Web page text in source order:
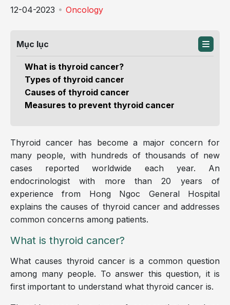
12-04-2023 Oncology
Mục lục
What is thyroid cancer?
Types of thyroid cancer
Causes of thyroid cancer
Measures to prevent thyroid cancer
Thyroid cancer has become a major concern for
many people, with hundreds of thousands of new
cases reported worldwide each year. An
endocrinologist with more than 20 years of
experience from Hong Ngoc General Hospital
explains the causes of thyroid cancer and addresses
common concerns among patients.
What is thyroid cancer?
What causes thyroid cancer is a common question
among many people. To answer this question, it is
first important to understand what thyroid cancer is.